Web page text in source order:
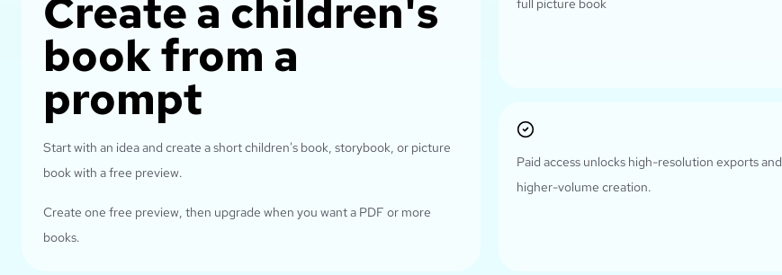
Create a children's
book from a
prompt
Start with an idea and create a short children's book, storybook, or picture
book with a free preview.
Create one free preview, then upgrade when you want a PDF or more
books.
full picture book
Paid access unlocks high-resolution exports and
higher-volume creation.